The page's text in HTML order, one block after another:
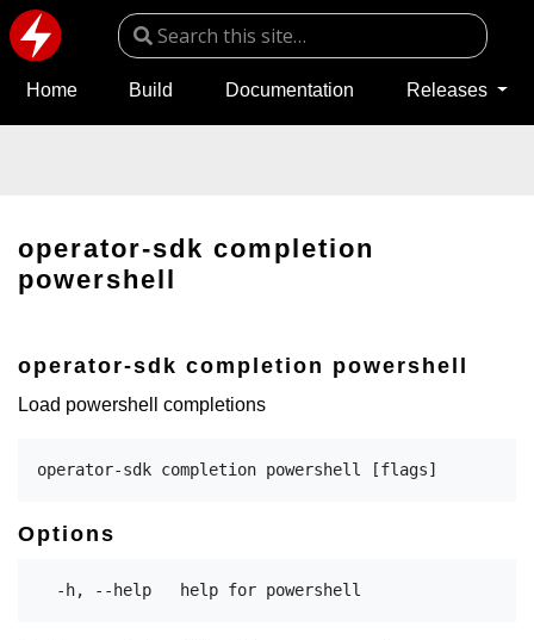
Home Build Documentation Releases
operator-sdk completion
powershell
operator-sdk completion powershell
Load powershell completions
Options